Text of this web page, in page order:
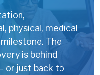
physical, medical
The
is behind
or just back to